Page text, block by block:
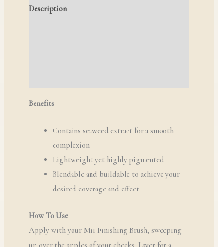
Description
Benefits
Contains seaweed extract for a smooth
complexion
Lightweight yet highly pigmented
Blendable and buildable to achieve your
desired coverage and effect
How To Use
Apply with your Mii Finishing Brush, sweeping
up over the apples of your cheeks. Layer for a